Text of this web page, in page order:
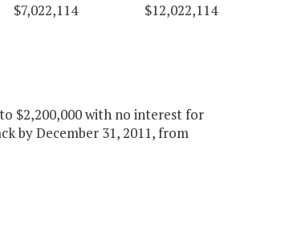
$7,022,114 $12,022,114
$2,200,000 with no interest for
by December 31, 2011, from